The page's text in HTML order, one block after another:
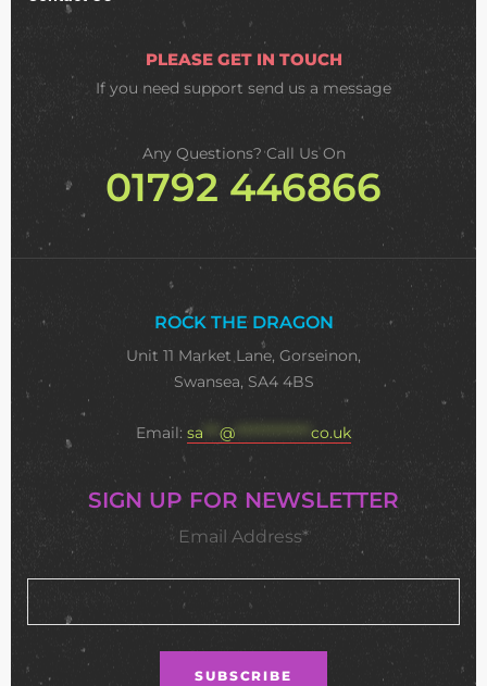
PLEASE GET IN TOUCH
If you need support send us a message
Any Questions? Call Us On
01792 446866
ROCK THE DRAGON
Unit 11 Market Lane, Gorseinon,
Swansea, SA4 4BS
Email: sa @ ************** co.uk
SIGN UP FOR NEWSLETTER
Email Address*